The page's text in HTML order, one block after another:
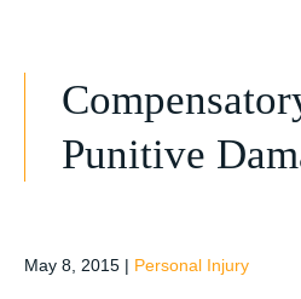
Punitive
May 8, 2015 | Personal Injury